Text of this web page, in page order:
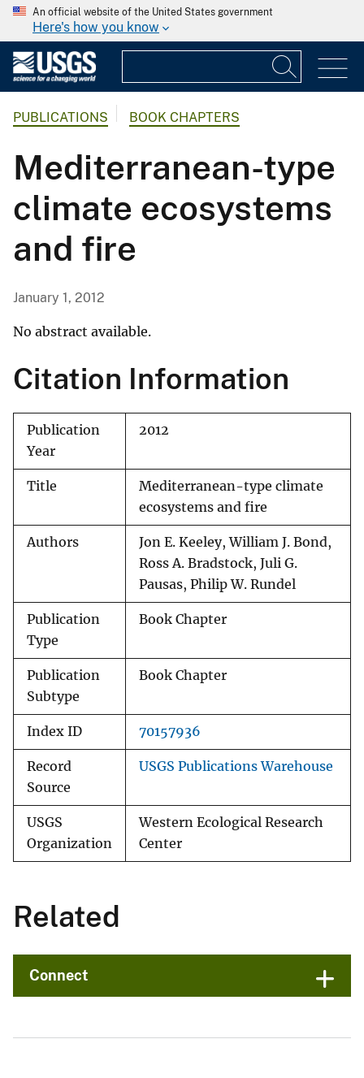
An official website of the United States government
Here's how you know
PUBLICATIONS BOOK CHAPTERS
Mediterranean-type
climate ecosystems
and fire
January 1, 2012
No abstract available.
Citation Information
Publication
Year
2012
Title
Mediterranean-type climate
ecosystems and fire
Authors
Jon E. Keeley, William J. Bond,
Ross A. Bradstock, Juli G.
Pausas, Philip W. Rundel
Publication
Type
Book Chapter
Publication
Subtype
Book Chapter
Index ID 70157936
Record
Source
USGS Publications Warehouse
USGS
Organization
Western Ecological Research
Center
Related
Connect